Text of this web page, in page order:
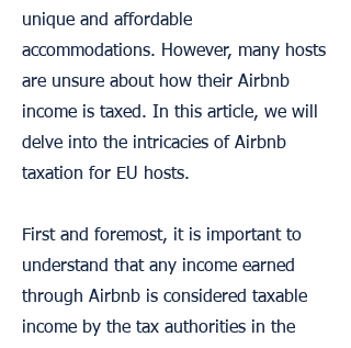
unique and affordable
accommodations. However, many hosts
are unsure about how their Airbnb
income is taxed. In this article, we will
delve into the intricacies of Airbnb
taxation for EU hosts.
First and foremost, it is important to
understand that any income earned
through Airbnb is considered taxable
income by the tax authorities in the